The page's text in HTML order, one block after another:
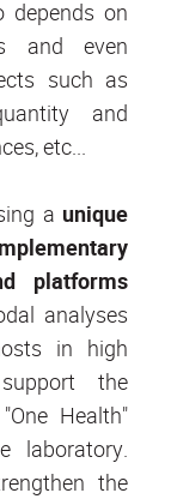
depends on
and even
such as
and
etc...
a unique
platforms
analyses
in high
the
Health"
laboratory.
the